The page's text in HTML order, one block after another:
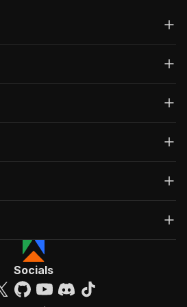
"#/components/schemas/
product-review/run-
:
{
:
Socials